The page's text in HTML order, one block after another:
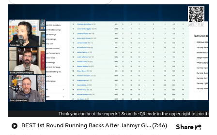
BEST 1st Round Running Backs After Jahmyr Gibbs & Bijan Robinson! | Fantasy Football Today(7:46) Share